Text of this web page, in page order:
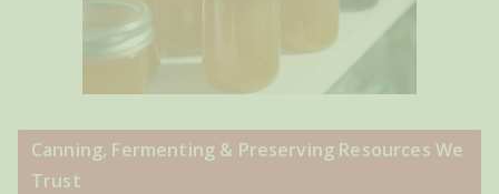
Canning, Fermenting & Preserving Resources We
Trust